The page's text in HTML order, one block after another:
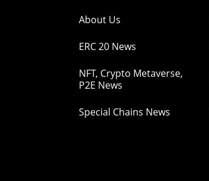
About Us
ERC 20 News
NFT, Crypto Metaverse,
P2E News
Special Chains News